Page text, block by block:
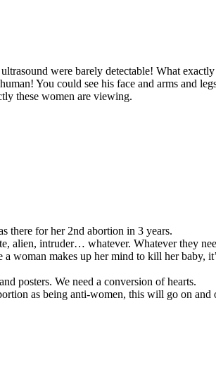
were barely detectable! What
You could see his face and arms and
these women are viewing.
there for her 2nd abortion in 3 years.
alien, intruder… whatever. Whatever they
woman makes up her mind to kill her baby,
posters. We need a conversion of hearts.
as being anti-women, this will go on